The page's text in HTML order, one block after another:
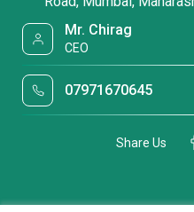
Mr. Chirag
CEO
07971670645
Share Us